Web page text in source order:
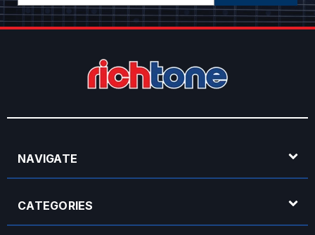
NAVIGATE
CATEGORIES